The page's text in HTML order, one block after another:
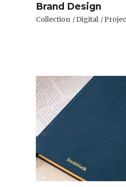
Brand Design
Collection Digital